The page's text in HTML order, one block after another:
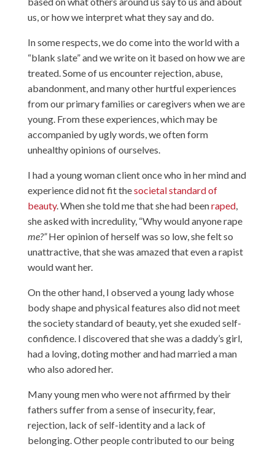
us, or how we interpret what they say and do.
In some respects, we do come into the world with a
“blank slate” and we write on it based on how we are
treated. Some of us encounter rejection, abuse,
abandonment, and many other hurtful experiences
from our primary families or caregivers when we are
young. From these experiences, which may be
accompanied by ugly words, we often form
unhealthy opinions of ourselves.
I had a young woman client once who in her mind and
experience did not fit thesocietal standard of
beauty. When she told me that she had beenraped,
she asked with incredulity, “Why would anyone rape
me?”Her opinion of herself was so low, she felt so
unattractive, that she was amazed that even a rapist
would want her.
On the other hand, I observed a young lady whose
body shape and physical features also did not meet
the society standard of beauty, yet she exuded self-
confidence. I discovered that she was a daddy’s girl,
had a loving, doting mother and had married a man
who also adored her.
Many young men who were not affirmed by their
fathers suffer from a sense of insecurity, fear,
rejection, lack of self-identity and a lack of
belonging. Other people contributed to our being